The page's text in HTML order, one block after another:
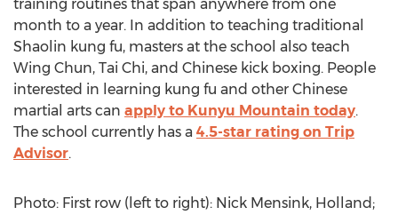
training routines that span anywhere from one
month to a year. In addition to teaching traditional
Shaolin kung fu, masters at the school also teach
Wing Chun, Tai Chi, and Chinese kick boxing. People
interested in learning kung fu and other Chinese
martial arts can apply to Kunyu Mountain today.
The school currently has a 4.5-star rating on Trip
Advisor.
Photo: First row (left to right): Nick Mensink, Holland;